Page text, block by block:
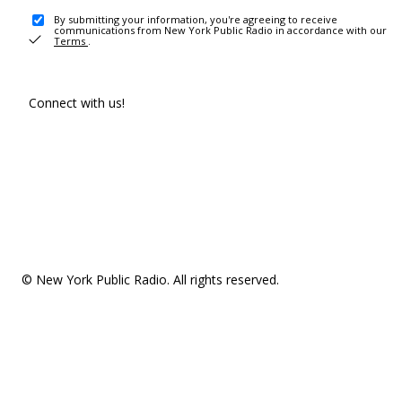
By submitting your information, you're agreeing to receive
communications from New York Public Radio in accordance with our
Terms .
Connect with us!
© New York Public Radio. All rights reserved.